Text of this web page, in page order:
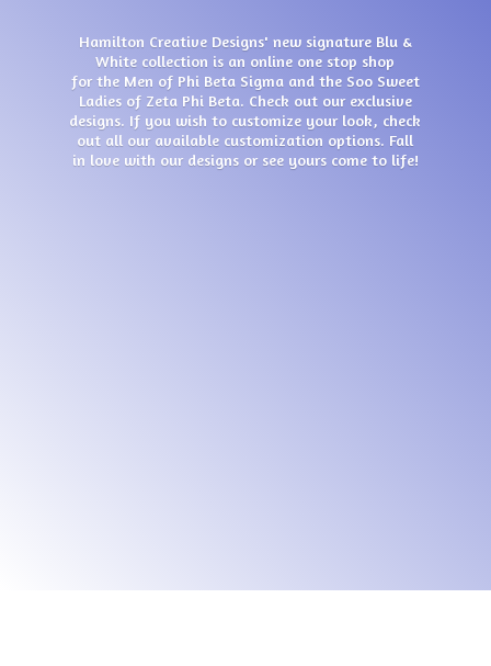
Hamilton Creative Designs' new signature Blu &
White collection is an online one stop shop
for the Men of Phi Beta Sigma and the Soo Sweet
Ladies of Zeta Phi Beta. Check out our exclusive
designs. If you wish to customize your look, check
out all our available customization options. Fall
in love with our designs or see yours come to life!